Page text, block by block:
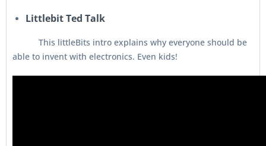
Littlebit Ted Talk
This littleBits intro explains why everyone should be
able to invent with electronics. Even kids!